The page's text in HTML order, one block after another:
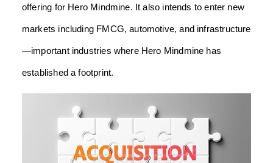
offering for Hero Mindmine. It also intends to enter new
markets including FMCG, automotive, and infrastructure
—important industries where Hero Mindmine has
established a footprint.